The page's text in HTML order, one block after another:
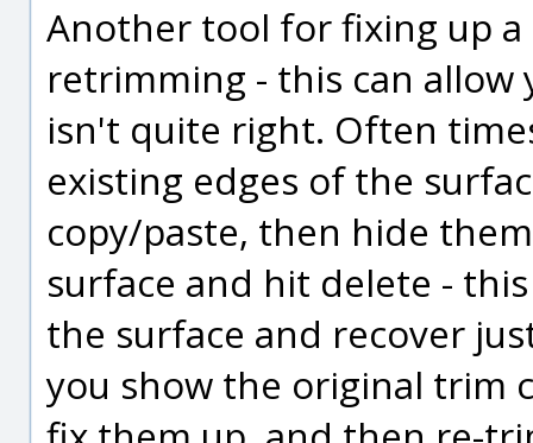
Another tool for fixing up
retrimming - this can
isn't quite right. Often
existing edges of the
copy/paste, then hide
surface and hit delete -
the surface and recover
you show the original trim